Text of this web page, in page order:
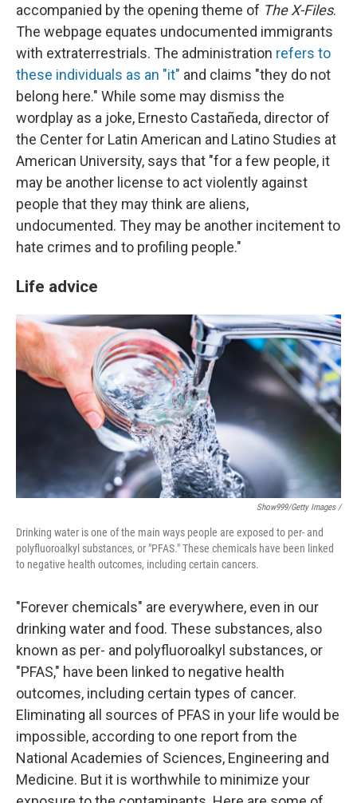
accompanied by the opening theme of The X-Files.
The webpage equates undocumented immigrants
with extraterrestrials. The administration refers to
these individuals as an "it" and claims "they do not
belong here." While some may dismiss the
wordplay as a joke, Ernesto Castañeda, director of
the Center for Latin American and Latino Studies at
American University, says that "for a few people, it
may be another license to act violently against
people that they may think are aliens,
undocumented. They may be another incitement to
hate crimes and to profiling people."
Life advice
Show999/Getty Images /
Drinking water is one of the main ways people are exposed to per- and
polyfluoroalkyl substances, or "PFAS." These chemicals have been linked
to negative health outcomes, including certain cancers.
"Forever chemicals" are everywhere, even in our
drinking water and food. These substances, also
known as per- and polyfluoroalkyl substances, or
"PFAS," have been linked to negative health
outcomes, including certain types of cancer.
Eliminating all sources of PFAS in your life would be
impossible, according to one report from the
National Academies of Sciences, Engineering and
Medicine. But it is worthwhile to minimize your